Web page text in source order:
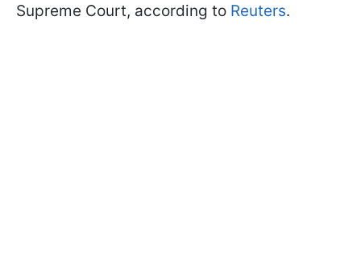
Supreme Court, according to Reuters.